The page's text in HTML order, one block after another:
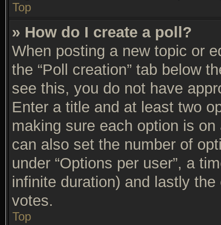
Top
» How do I create a poll?
When posting a new topic or
the “Poll creation” tab below
see this, you do not have
Enter a title and at least two
making sure each option is
can also set the number of
under “Options per user”, a
infinite duration) and lastly
votes.
Top